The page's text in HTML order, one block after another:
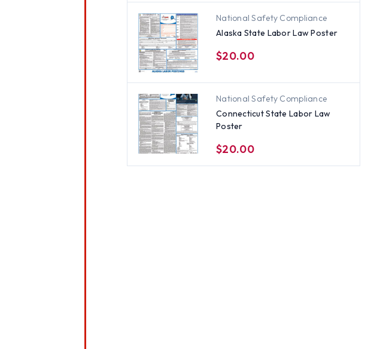
National Safety Compliance
Alaska State Labor Law Poster
$20.00
National Safety Compliance
Connecticut State Labor Law
Poster
$20.00